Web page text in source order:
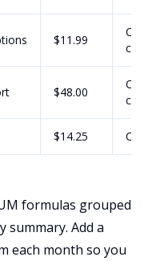
$11.99
$48.00
$14.25
formulas grouped
summary. Add a
each month so you